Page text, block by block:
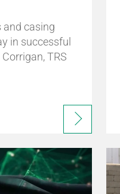
and casing
in successful
TRS